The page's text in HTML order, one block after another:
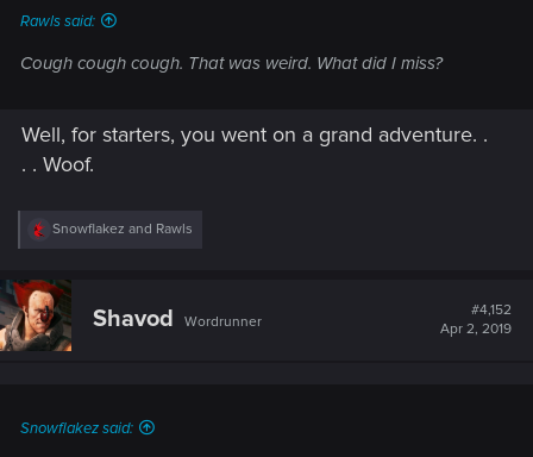
Rawls said:
Cough cough cough. That was weird. What did I miss?
Well, for starters, you went on a grand adventure. .
. . Woof.
R
c
t
i
o
Snowflakez and Rawls
Shavod Wordrunner
#4,152
Apr 2, 2019
Snowflakez said: